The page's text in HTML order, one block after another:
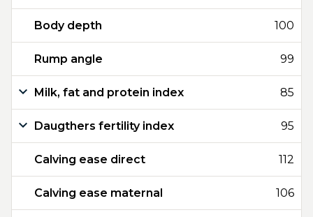
Body depth 100
Rump angle 99
Milk, fat and protein index 85
Daugthers fertility index 95
Calving ease direct 112
Calving ease maternal 106